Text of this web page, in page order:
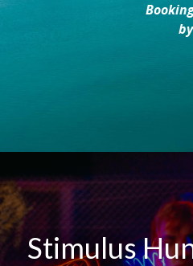
Stimulus